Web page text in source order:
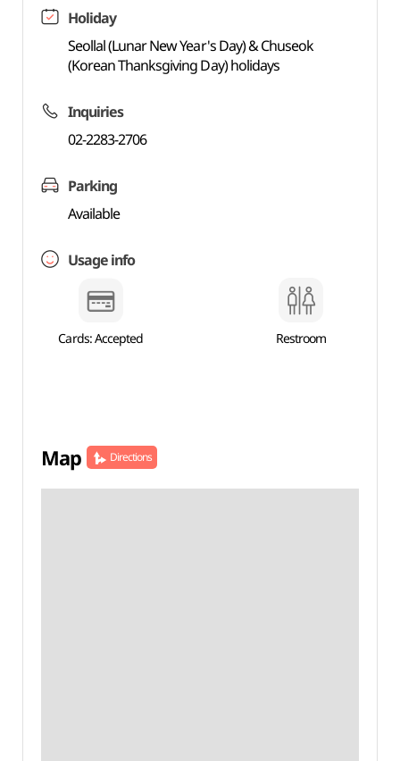
Holiday
Seollal (Lunar New Year's Day) & Chuseok
(Korean Thanksgiving Day) holidays
Inquiries
02-2283-2706
Parking
Available
Usage info
Cards: Accepted Restroom
Map Directions